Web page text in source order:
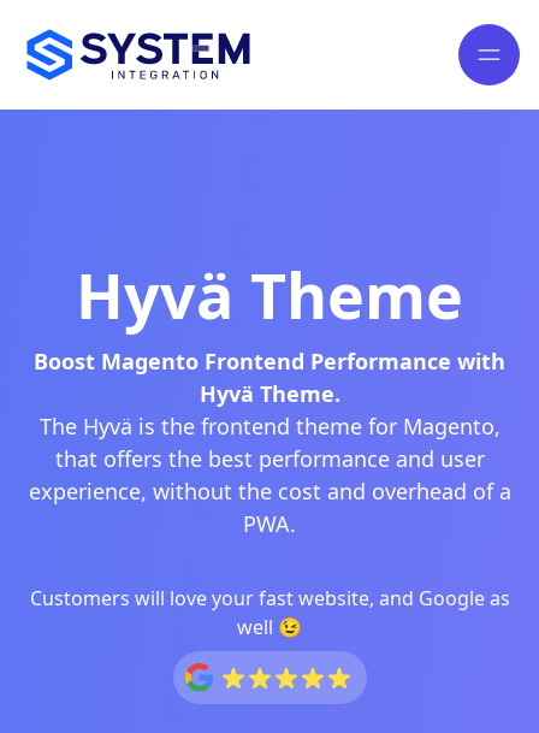
Hyvä Theme
Boost Magento Frontend Performance with
Hyvä Theme.
The Hyvä is the frontend theme for Magento,
that offers the best performance and user
experience, without the cost and overhead of a
PWA.
Customers will love your fast website, and Google as
well 😉